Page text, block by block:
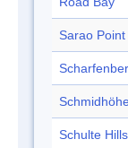
Sarao Point
Schulte Hills